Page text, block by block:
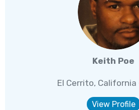
Keith Poe
El Cerrito,
View Profile